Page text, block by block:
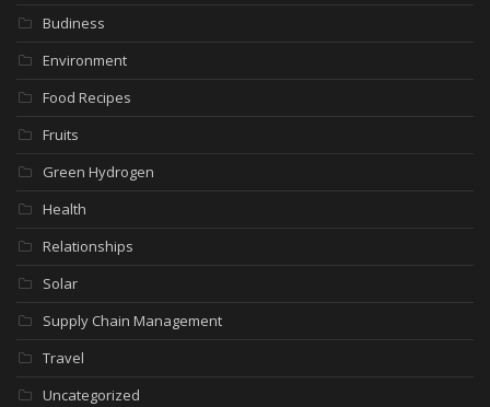
Budiness
Environment
Food Recipes
Fruits
Green Hydrogen
Health
Relationships
Solar
Supply Chain Management
Travel
Uncategorized